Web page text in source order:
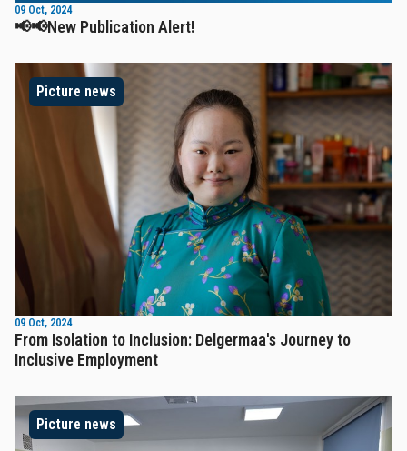
09 Oct, 2024
📢📢New Publication Alert!
Picture news
09 Oct, 2024
From Isolation to Inclusion: Delgermaa's Journey to
Inclusive Employment
Picture news